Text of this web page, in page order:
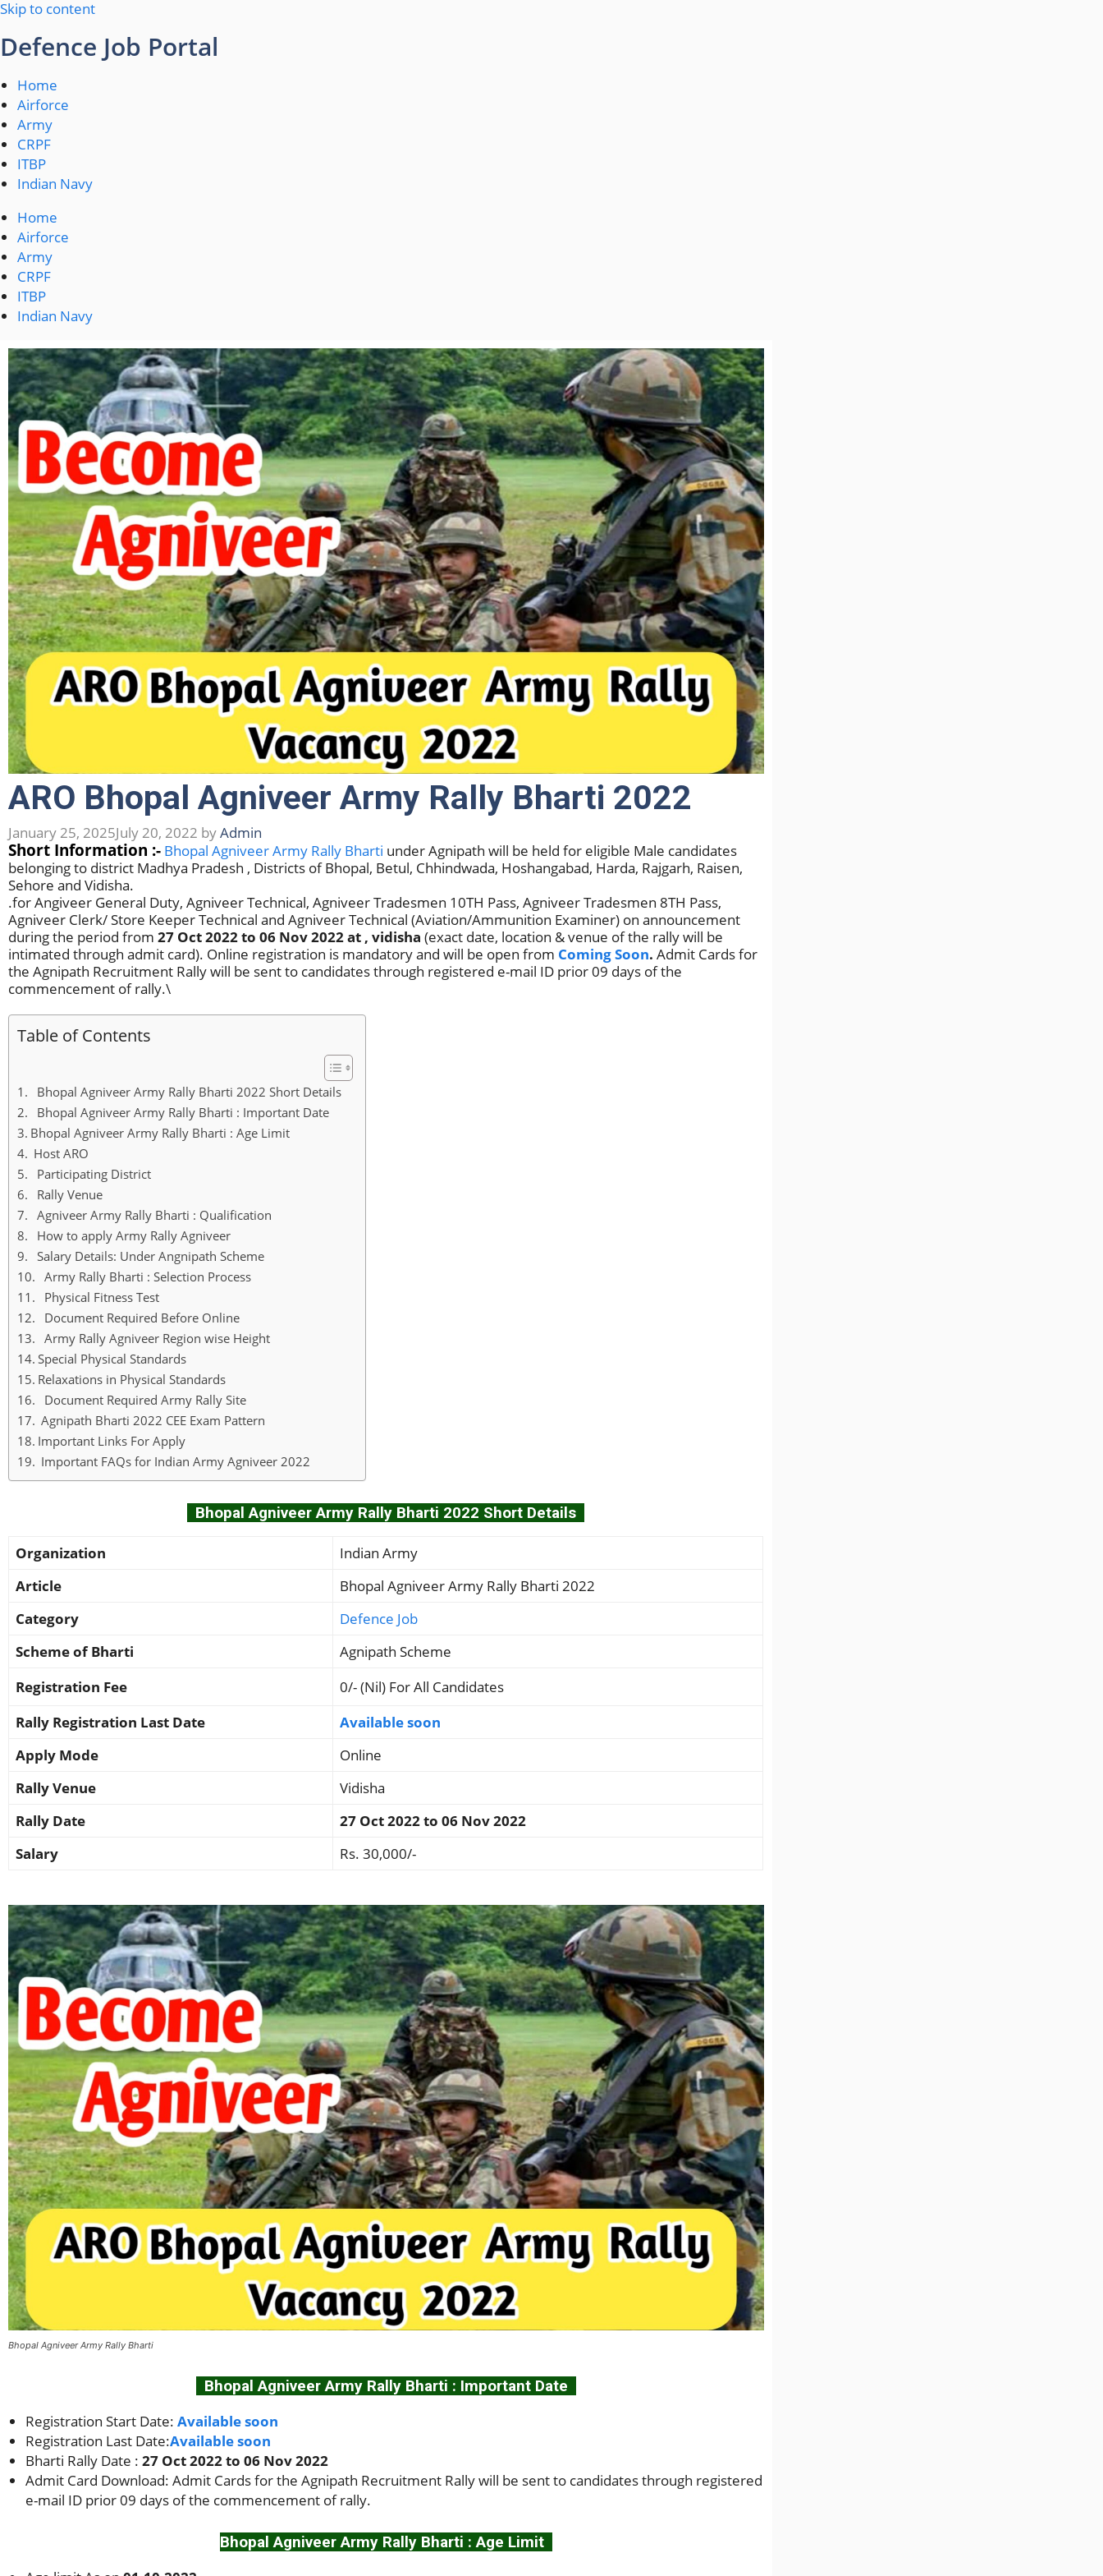
Skip to content
Defence Job Portal
Home
Airforce
Army
CRPF
ITBP
Indian Navy
Home
Airforce
Army
CRPF
ITBP
Indian Navy
ARO Bhopal Agniveer Army Rally Bharti 2022
January 25, 2025July 20, 2022 byAdmin
Short Information :- Bhopal Agniveer Army Rally Bharti under Agnipath will be held for eligible Male candidates
belonging to district Madhya Pradesh , Districts of Bhopal, Betul, Chhindwada, Hoshangabad, Harda, Rajgarh, Raisen,
Sehore and Vidisha.
.for Angiveer General Duty, Agniveer Technical, Agniveer Tradesmen 10TH Pass, Agniveer Tradesmen 8TH Pass,
Agniveer Clerk/ Store Keeper Technical and Agniveer Technical (Aviation/Ammunition Examiner) on announcement
during the period from 27 Oct 2022 to 06 Nov 2022at , vidisha (exact date, location & venue of the rally will be
intimated through admit card). Online registration is mandatory and will be open from Coming Soon. Admit Cards for
the Agnipath Recruitment Rally will be sent to candidates through registered e-mail ID prior 09 days of the
commencement of rally.\
Table of Contents
Bhopal Agniveer Army Rally Bharti 2022 Short Details
Bhopal Agniveer Army Rally Bharti : Important Date
Bhopal Agniveer Army Rally Bharti : Age Limit
Host ARO
Participating District
Rally Venue
Agniveer Army Rally Bharti : Qualification
How to apply Army Rally Agniveer
Salary Details: Under Angnipath Scheme
Army Rally Bharti : Selection Process
Physical Fitness Test
Document Required Before Online
Army Rally Agniveer Region wise Height
Special Physical Standards
Relaxations in Physical Standards
Document Required Army Rally Site
Agnipath Bharti 2022 CEE Exam Pattern
Important Links For Apply
Important FAQs for Indian Army Agniveer 2022
Bhopal Agniveer Army Rally Bharti 2022 Short Details
Organization
Indian Army
Article
Bhopal Agniveer Army Rally Bharti 2022
Category
Defence Job
Scheme of Bharti
Agnipath Scheme
Registration Fee
0/- (Nil) For All Candidates
Rally Registration Last Date
Available soon
Apply Mode
Online
Rally Venue
Vidisha
Rally Date
27 Oct 2022 to 06 Nov 2022
Salary
Rs. 30,000/-
Bhopal Agniveer Army Rally Bharti
Bhopal Agniveer Army Rally Bharti : Important Date
Registration Start Date: Available soon
Registration Last Date:Available soon
Bharti Rally Date : 27 Oct 2022 to 06 Nov 2022
Admit Card Download: Admit Cards for the Agnipath Recruitment Rally will be sent to candidates through registered
e-mail ID prior 09 days of the commencement of rally.
Bhopal Agniveer Army Rally Bharti : Age Limit